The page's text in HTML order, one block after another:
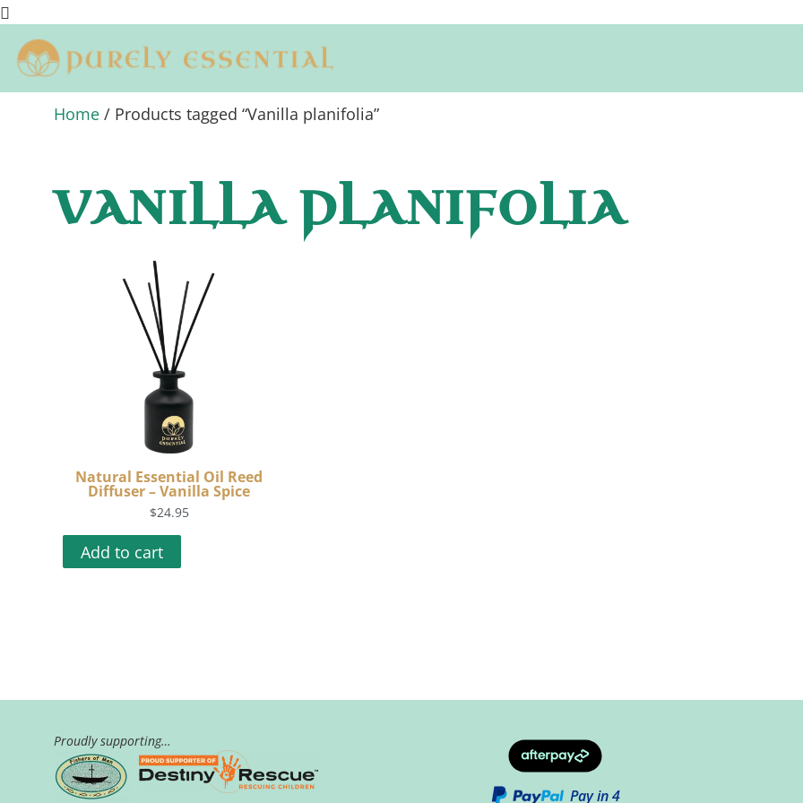
Home / Products tagged “Vanilla planifolia”
VANILLA PLANIFOLIA
Natural Essential Oil Reed
Diffuser – Vanilla Spice
$24.95
Add to cart
Proudly supporting…
Pay in 4